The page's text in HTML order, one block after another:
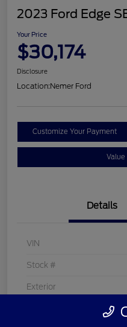
2023 Ford Edge
Your Price
$30,174
Disclosure
Location:Nemer Ford
Customize Your Payment
Value
Details
VIN
Stock #
Exterior